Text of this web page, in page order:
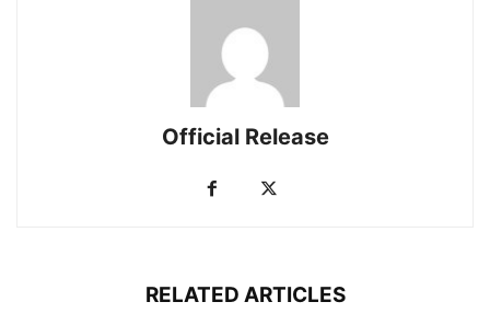
Official Release
RELATED ARTICLES